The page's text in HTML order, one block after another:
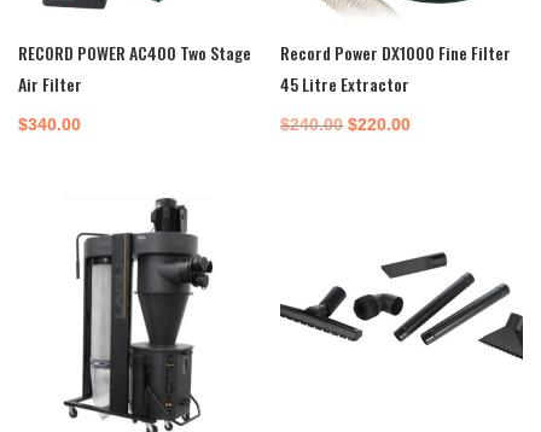
RECORD POWER AC400 Two Stage
Air Filter
$340.00
Record Power DX1000 Fine Filter
45 Litre Extractor
$240.00 Original
$220.00Current